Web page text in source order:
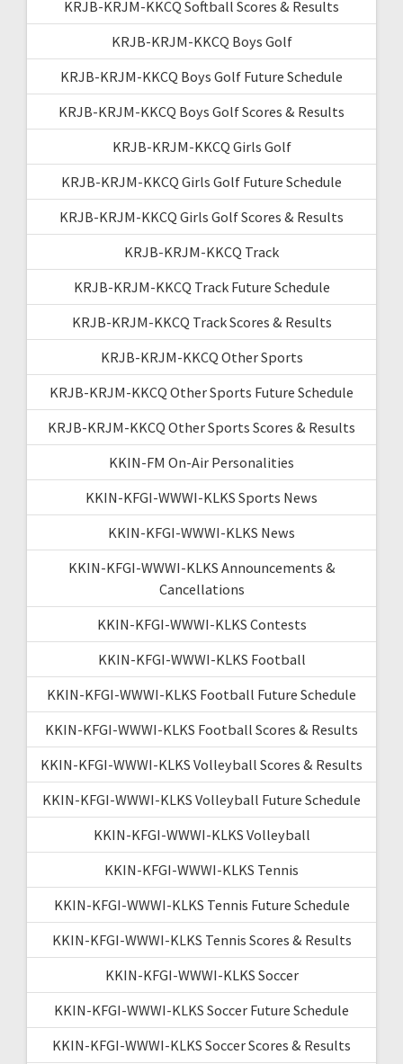
KRJB-KRJM-KKCQ Softball Scores & Results
KRJB-KRJM-KKCQ Boys Golf
KRJB-KRJM-KKCQ Boys Golf Future Schedule
KRJB-KRJM-KKCQ Boys Golf Scores & Results
KRJB-KRJM-KKCQ Girls Golf
KRJB-KRJM-KKCQ Girls Golf Future Schedule
KRJB-KRJM-KKCQ Girls Golf Scores & Results
KRJB-KRJM-KKCQ Track
KRJB-KRJM-KKCQ Track Future Schedule
KRJB-KRJM-KKCQ Track Scores & Results
KRJB-KRJM-KKCQ Other Sports
KRJB-KRJM-KKCQ Other Sports Future Schedule
KRJB-KRJM-KKCQ Other Sports Scores & Results
KKIN-FM On-Air Personalities
KKIN-KFGI-WWWI-KLKS Sports News
KKIN-KFGI-WWWI-KLKS News
KKIN-KFGI-WWWI-KLKS Announcements &
Cancellations
KKIN-KFGI-WWWI-KLKS Contests
KKIN-KFGI-WWWI-KLKS Football
KKIN-KFGI-WWWI-KLKS Football Future Schedule
KKIN-KFGI-WWWI-KLKS Football Scores & Results
KKIN-KFGI-WWWI-KLKS Volleyball Scores & Results
KKIN-KFGI-WWWI-KLKS Volleyball Future Schedule
KKIN-KFGI-WWWI-KLKS Volleyball
KKIN-KFGI-WWWI-KLKS Tennis
KKIN-KFGI-WWWI-KLKS Tennis Future Schedule
KKIN-KFGI-WWWI-KLKS Tennis Scores & Results
KKIN-KFGI-WWWI-KLKS Soccer
KKIN-KFGI-WWWI-KLKS Soccer Future Schedule
KKIN-KFGI-WWWI-KLKS Soccer Scores & Results